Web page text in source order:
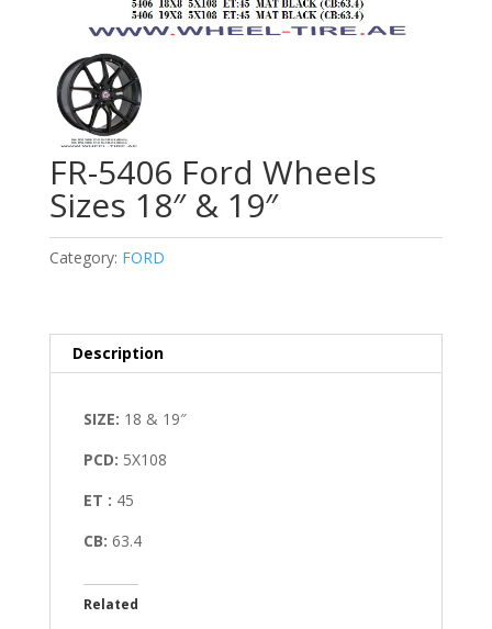
FR-5406 Ford Wheels
Sizes 18″ & 19″
Category: FORD
Description
SIZE: 18 & 19″
PCD: 5X108
ET : 45
CB: 63.4
Related